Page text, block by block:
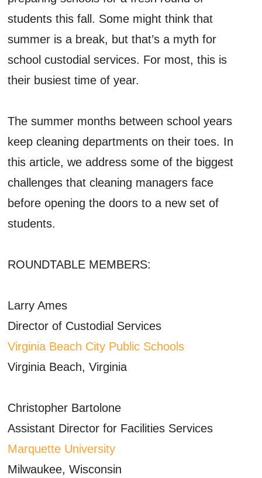
students this fall. Some might think that
summer is a break, but that’s a myth for
school custodial services. For most, this is
their busiest time of year.
The summer months between school years
keep cleaning departments on their toes. In
this article, we address some of the biggest
challenges that cleaning managers face
before opening the doors to a new set of
students.
ROUNDTABLE MEMBERS:
Larry Ames
Director of Custodial Services
Virginia Beach City Public Schools
Virginia Beach, Virginia
Christopher Bartolone
Assistant Director for Facilities Services
Marquette University
Milwaukee, Wisconsin